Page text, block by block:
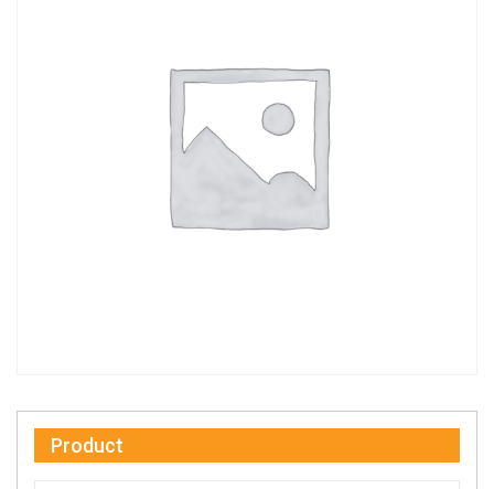
Product